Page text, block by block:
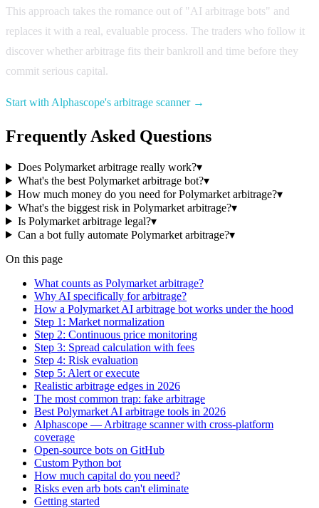
This approach takes the romance out of "AI arbitrage bots" and
replaces it with a real, evaluable process. The traders who follow it
discover whether arbitrage fits their bankroll and time before they
commit serious capital.
Start with Alphascope's arbitrage scanner →
Frequently Asked Questions
Does Polymarket arbitrage really work?▾
What's the best Polymarket arbitrage bot?▾
How much money do you need for Polymarket arbitrage?▾
What's the biggest risk in Polymarket arbitrage?▾
Is Polymarket arbitrage legal?▾
Can a bot fully automate Polymarket arbitrage?▾
On this page
What counts as Polymarket arbitrage?
Why AI specifically for arbitrage?
How a Polymarket AI arbitrage bot works under the hood
Step 1: Market normalization
Step 2: Continuous price monitoring
Step 3: Spread calculation with fees
Step 4: Risk evaluation
Step 5: Alert or execute
Realistic arbitrage edges in 2026
The most common trap: fake arbitrage
Best Polymarket AI arbitrage tools in 2026
Alphascope — Arbitrage scanner with cross-platform
coverage
Open-source bots on GitHub
Custom Python bot
How much capital do you need?
Risks even arb bots can't eliminate
Getting started